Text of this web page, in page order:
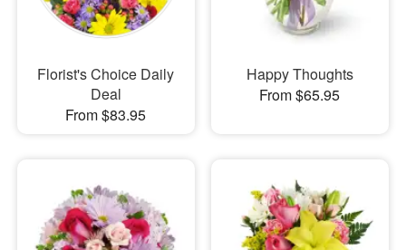
Florist's Choice Daily
Deal
From $83.95
Happy Thoughts
From $65.95